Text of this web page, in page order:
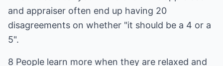
and appraiser often end up having 20
disagreements on whether "it should be a 4 or a
5".
8 People learn more when they are relaxed and